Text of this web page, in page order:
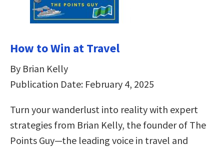
How to Win at Travel
By Brian Kelly
Publication Date: February 4, 2025
Turn your wanderlust into reality with expert
strategies from Brian Kelly, the founder of The
Points Guy—the leading voice in travel and